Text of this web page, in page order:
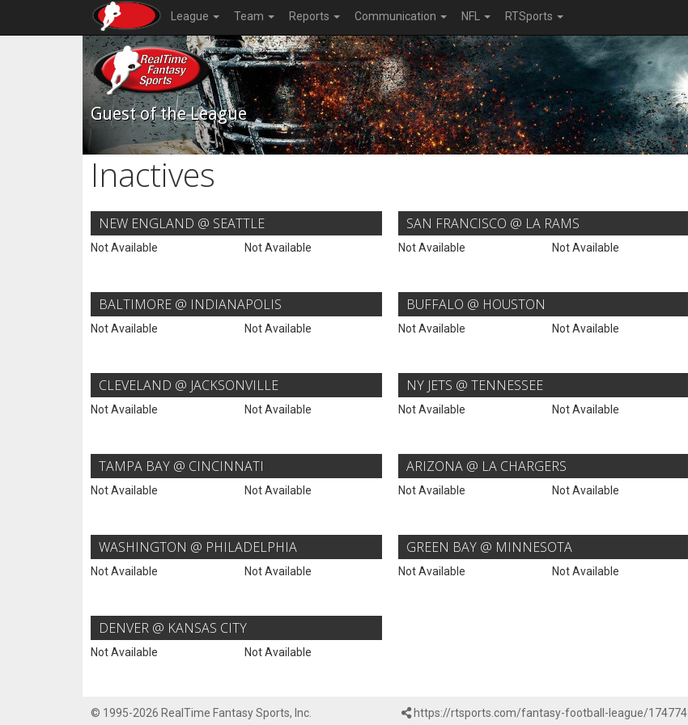
League Team Reports Communication NFL RTSports
Guest of the League
Inactives
NEW ENGLAND @ SEATTLE
Not Available Not Available
SAN FRANCISCO @ LA RAMS
Not Available Not Available
BALTIMORE @ INDIANAPOLIS
Not Available Not Available
BUFFALO @ HOUSTON
Not Available Not Available
CLEVELAND @ JACKSONVILLE
Not Available Not Available
NY JETS @ TENNESSEE
Not Available Not Available
TAMPA BAY @ CINCINNATI
Not Available Not Available
ARIZONA @ LA CHARGERS
Not Available Not Available
WASHINGTON @ PHILADELPHIA
Not Available Not Available
GREEN BAY @ MINNESOTA
Not Available Not Available
DENVER @ KANSAS CITY
Not Available Not Available
© 1995-2026 RealTime Fantasy Sports, Inc. https://rtsports.com/fantasy-football-league/174774